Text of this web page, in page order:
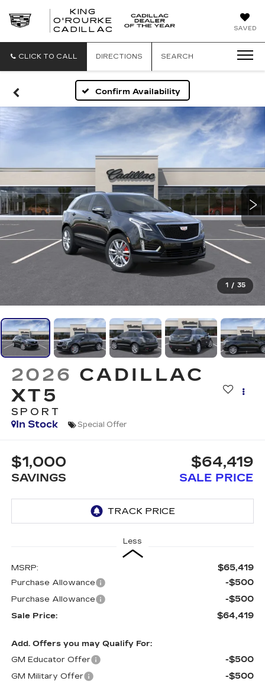
SAVED
KING
O'ROURKE
CADILLAC
CADILLAC
CLICK TO CALL
DIRECTIONS SEARCH
Confirm Availability
1 / 35
2026 CADILLAC
XT5
SPORT
In Stock
Special Offer
$1,000
SAVINGS
$64,419
SALE PRICE
Less
MSRP: $65,419
Purchase Allowance -$500
Purchase Allowance -$500
Sale Price: $64,419
Add. Offers you may Qualify For:
GM Educator Offer
-$500
GM Military Offer -$500